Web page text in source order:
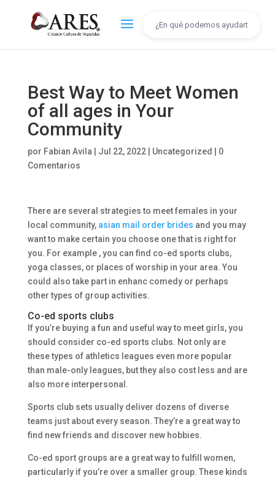
Best Way to Meet Women
of all ages in Your
Community
por Fabian Avila Jul 22, 2022| Uncategorized
0
Comentarios
There are several strategies to meet females in your
local community, asian mail order brides and you may
want to make certain you choose one that is right for
you. For example , you can find co-ed sports clubs,
yoga classes, or places of worship in your area. You
could also take part in enhanc comedy or perhaps
other types of group activities.
Co-ed sports clubs
If you’re buying a fun and useful way to meet girls, you
should consider co-ed sports clubs. Not only are
these types of athletics leagues even more popular
than male-only leagues, but they also cost less and are
also more interpersonal.
Sports club sets usually deliver dozens of diverse
teams just about every season. They’re a great way to
find new friends and discover new hobbies.
Co-ed sport groups are a great way to fulfill women,
particularly if you’re over a smaller group. These kinds